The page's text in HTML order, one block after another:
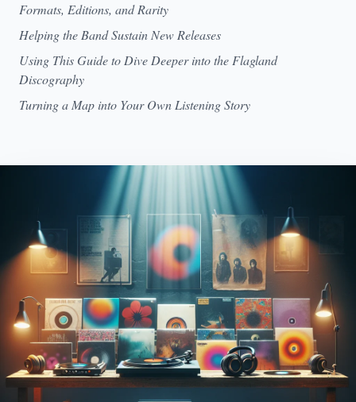
Formats, Editions, and Rarity
Helping the Band Sustain New Releases
Using This Guide to Dive Deeper into the Flagland
Discography
Turning a Map into Your Own Listening Story